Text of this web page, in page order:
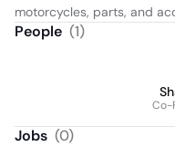
motorcycles, parts, and
People (1)
Co-
Jobs (0)